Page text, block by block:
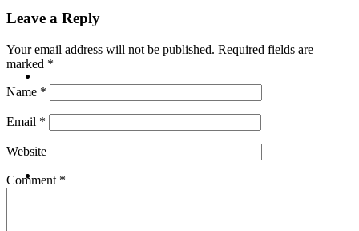
BLOG
SEARCH
Leave a Reply
Your email address will not be published. Required fields are
marked *
Name *
Email *
Website
Comment *